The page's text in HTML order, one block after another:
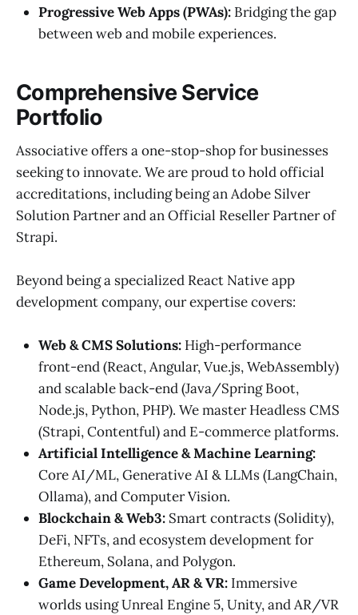
Progressive Web Apps (PWAs): Bridging the gap
between web and mobile experiences.
Comprehensive Service
Portfolio
Associative offers a one-stop-shop for businesses
seeking to innovate. We are proud to hold official
accreditations, including being an Adobe Silver
Solution Partner and an Official Reseller Partner of
Strapi.
Beyond being a specialized React Native app
development company, our expertise covers:
Web & CMS Solutions: High-performance
front-end (React, Angular, Vue.js, WebAssembly)
and scalable back-end (Java/Spring Boot,
Node.js, Python, PHP). We master Headless CMS
(Strapi, Contentful) and E-commerce platforms.
Artificial Intelligence & Machine Learning:
Core AI/ML, Generative AI & LLMs (LangChain,
Ollama), and Computer Vision.
Blockchain & Web3: Smart contracts (Solidity),
DeFi, NFTs, and ecosystem development for
Ethereum, Solana, and Polygon.
Game Development, AR & VR: Immersive
worlds using Unreal Engine 5, Unity, and AR/VR